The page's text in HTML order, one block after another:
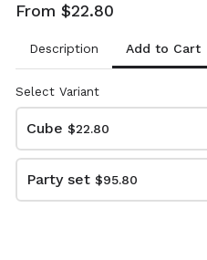
From $22.80
Description Add to Cart
Select Variant
Cube $22.80
Party set $95.80128Kitchen